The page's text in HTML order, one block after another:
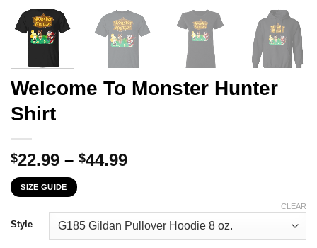
Welcome To Monster Hunter
Shirt
$22.99 – $44.99Price
through
$44.99
SIZE GUIDE
Style
CLEAR